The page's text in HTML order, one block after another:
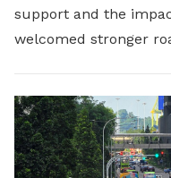
support and the
welcomed stronger